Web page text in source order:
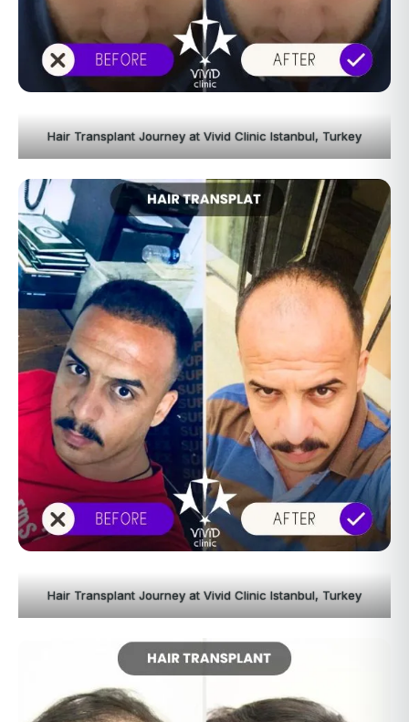
Hair Transplant Journey at Vivid Clinic Istanbul, Turkey
Hair Transplant Journey at Vivid Clinic Istanbul, Turkey